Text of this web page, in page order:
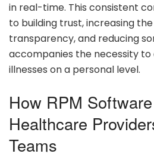
in real-time. This consistent
to building trust, increasing
transparency, and reducing
accompanies the necessity
illnesses on a personal level.
How RPM
Healthcare
Teams